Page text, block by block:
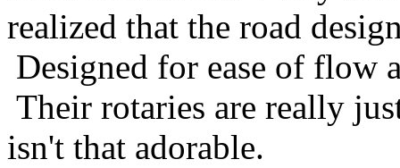
realized that the road
Designed for ease of
Their rotaries are really
isn't that adorable.